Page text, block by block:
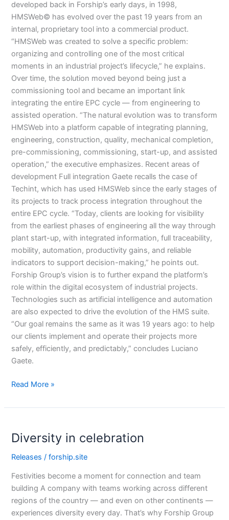
developed back in Forship’s early days, in 1998,
HMSWeb© has evolved over the past 19 years from an
internal, proprietary tool into a commercial product.
“HMSWeb was created to solve a specific problem:
organizing and controlling one of the most critical
moments in an industrial project’s lifecycle,” he explains.
Over time, the solution moved beyond being just a
commissioning tool and became an important link
integrating the entire EPC cycle — from engineering to
assisted operation. “The natural evolution was to transform
HMSWeb into a platform capable of integrating planning,
engineering, construction, quality, mechanical completion,
pre-commissioning, commissioning, start-up, and assisted
operation,” the executive emphasizes. Recent areas of
development Full integration Gaete recalls the case of
Techint, which has used HMSWeb since the early stages of
its projects to track process integration throughout the
entire EPC cycle. “Today, clients are looking for visibility
from the earliest phases of engineering all the way through
plant start-up, with integrated information, full traceability,
mobility, automation, productivity gains, and reliable
indicators to support decision-making,” he points out.
Forship Group’s vision is to further expand the platform’s
role within the digital ecosystem of industrial projects.
Technologies such as artificial intelligence and automation
are also expected to drive the evolution of the HMS suite.
“Our goal remains the same as it was 19 years ago: to help
our clients implement and operate their projects more
safely, efficiently, and predictably,” concludes Luciano
Gaete.
Read More »
Diversity in celebration
Releases /forship.site
Festivities become a moment for connection and team
building A company with teams working across different
regions of the country — and even on other continents —
experiences diversity every day. That’s why Forship Group
in